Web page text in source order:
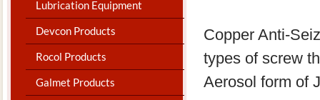
Lubrication Equipment
Devcon Products
Rocol Products
Galmet Products
Copper Anti-
types of screw
Aerosol form of